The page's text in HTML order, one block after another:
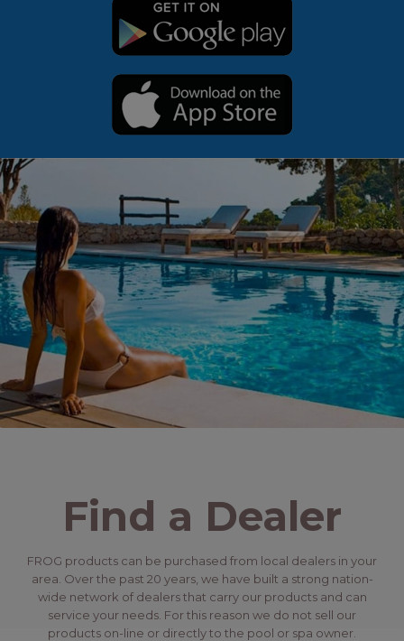
Find a Dealer
FROG products can be purchased from local dealers in your
area. Over the past 20 years, we have built a strong nation-
wide network of dealers that carry our products and can
service your needs. For this reason we do not sell our
products on-line or directly to the pool or spa owner.